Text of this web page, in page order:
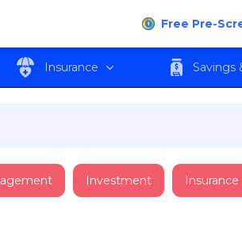
Free Pre-
Insurance Savings
Investment Insurance